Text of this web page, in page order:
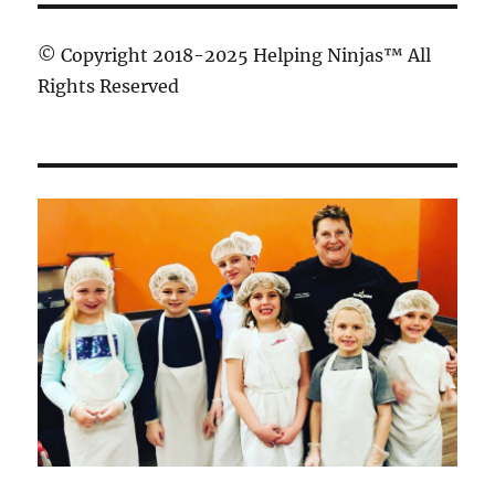
© Copyright 2018-2025 Helping Ninjas™ All
Rights Reserved